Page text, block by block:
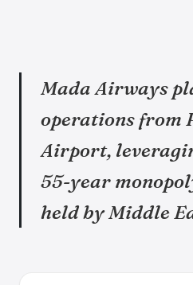
Mada Airways
operations from
Airport,
55-year
held by Middle